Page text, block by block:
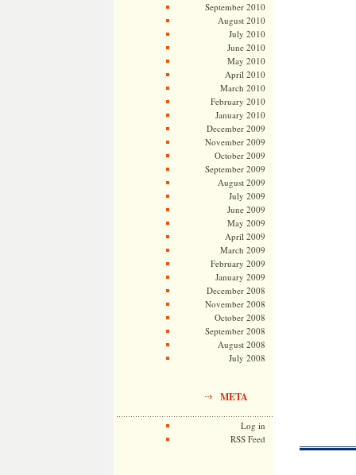
September 2010
August 2010
July 2010
June 2010
May 2010
April 2010
March 2010
February 2010
January 2010
December 2009
November 2009
October 2009
September 2009
August 2009
July 2009
June 2009
May 2009
April 2009
March 2009
February 2009
January 2009
December 2008
November 2008
October 2008
September 2008
August 2008
July 2008
META
Log in
RSS Feed